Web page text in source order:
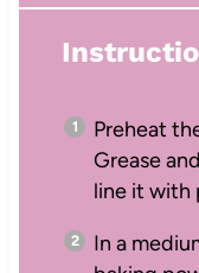
Preheat
Grease
line it with
In a